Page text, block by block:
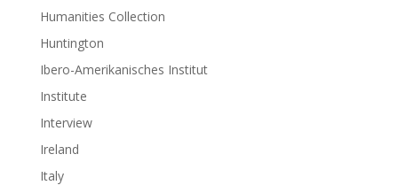
Humanities Collection
Huntington
Ibero-Amerikanisches Institut
Institute
Interview
Ireland
Italy